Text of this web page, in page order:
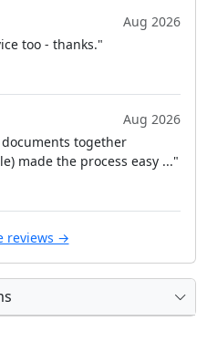
Aug 2026
too - thanks."
Aug 2026
together
made the process easy ..."
reviews →